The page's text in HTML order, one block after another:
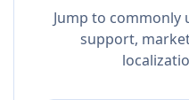
Jump to commonly
support,